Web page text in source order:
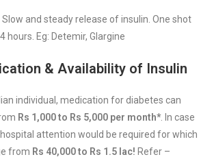
Slow and steady release of insulin. One shot
hours. Eg: Detemir, Glargine
& Availability of Insulin
individual, medication for diabetes can
Rs 1,000 to Rs 5,000 per month*. In case
attention would be required for which
from Rs 40,000 to Rs 1.5 lac! Refer –